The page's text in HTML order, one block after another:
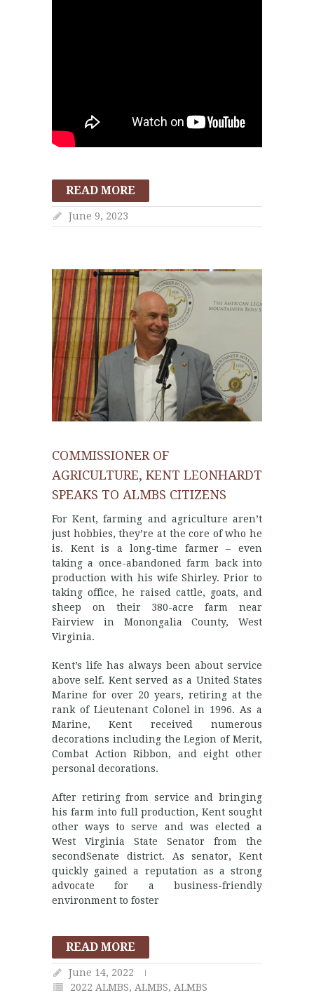
READ MORE
June 9, 2023
COMMISSIONER OF
AGRICULTURE, KENT LEONHARDT
SPEAKS TO ALMBS CITIZENS
For Kent, farming and agriculture aren’t
just hobbies, they’re at the core of who he
is. Kent is a long-time farmer – even
taking a once-abandoned farm back into
production with his wife Shirley. Prior to
taking office, he raised cattle, goats, and
sheep on their 380-acre farm near
Fairview in Monongalia County, West
Virginia.
Kent’s life has always been about service
above self. Kent served as a United States
Marine for over 20 years, retiring at the
rank of Lieutenant Colonel in 1996. As a
Marine, Kent received numerous
decorations including the Legion of Merit,
Combat Action Ribbon, and eight other
personal decorations.
After retiring from service and bringing
his farm into full production, Kent sought
other ways to serve and was elected a
West Virginia State Senator from the
secondSenate district. As senator, Kent
quickly gained a reputation as a strong
advocate for a business-friendly
environment to foster
READ MORE
June 14, 2022
2022 ALMBS, ALMBS, ALMBS